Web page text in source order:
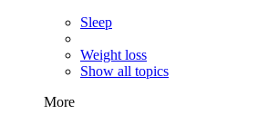
Sleep
Weight loss
Show all topics
More